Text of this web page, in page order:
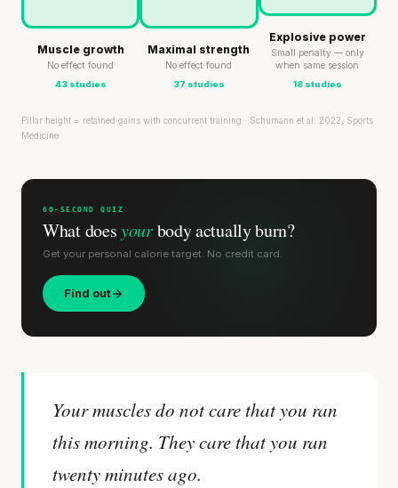
Muscle growth
No effect found
43 studies
Maximal strength
No effect found
37 studies
Explosive power
Small penalty — only
when same session
18 studies
Pillar height = retained gains with concurrent training · Schumann et al. 2022, Sports
Medicine
60-SECOND QUIZ
What doesyourbody actually burn?
Get your personal calorie target. No credit card.
Find out
Your muscles do not care that you ran
this morning. They care that you ran
twenty minutes ago.